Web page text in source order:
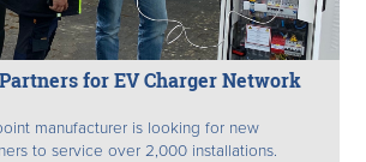
for EV Charger Network
manufacturer is looking for new
to service over 2,000 installations.